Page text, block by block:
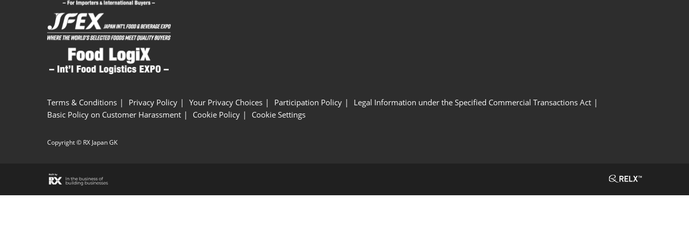
Terms & Conditions Privacy Policy Your Privacy Choices Participation Policy
Legal Information under the Specified Commercial Transactions Act
Basic Policy on Customer Harassment
Cookie Policy Cookie Settings
Copyright © RX Japan GK